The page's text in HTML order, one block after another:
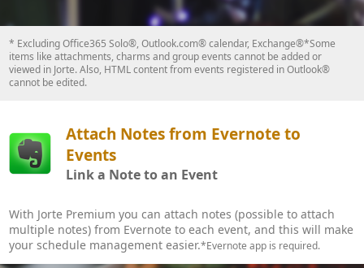
* Excluding Office365 Solo®, Outlook.com® calendar, Exchange®*Some
items like attachments, charms and group events cannot be added or
viewed in Jorte. Also, HTML content from events registered in Outlook®
cannot be edited.
Attach Notes from Evernote to
Events
Link a Note to an Event
With Jorte Premium you can attach notes (possible to attach
multiple notes) from Evernote to each event, and this will make
your schedule management easier.*Evernote app is required.